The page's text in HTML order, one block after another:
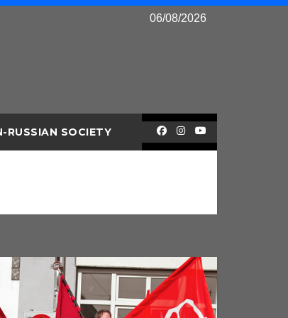
06/08/2026
RUSSIAN SOCIETY